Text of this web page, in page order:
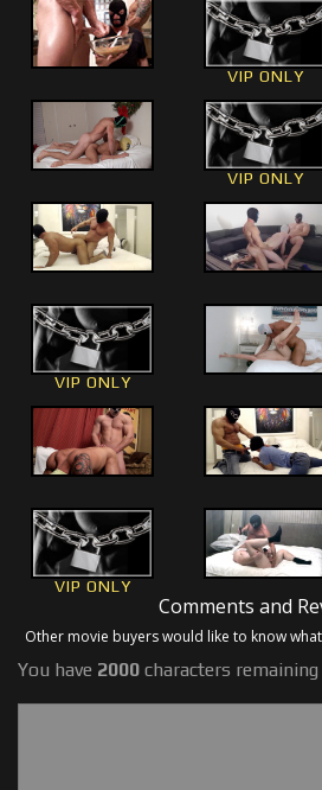
VIP ONLY
VIP ONLY
VIP ONLY
VIP ONLY
Comments and
Other movie buyers would like to know
You have 2000 characters